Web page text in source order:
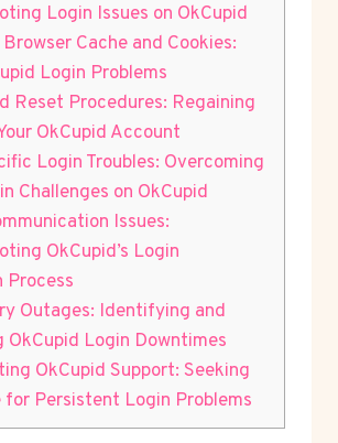
Login Issues on OkCupid
Cache and Cookies:
Login Problems
Reset Procedures: Regaining
OkCupid Account
Login Troubles: Overcoming
Challenges on OkCupid
Issues:
OkCupid’s Login
Process
Outages: Identifying and
OkCupid Login Downtimes
OkCupid Support: Seeking
for Persistent Login Problems